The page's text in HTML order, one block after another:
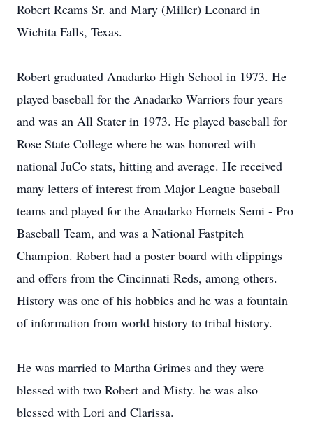
Robert Reams Sr. and Mary (Miller) Leonard in
Wichita Falls, Texas.
Robert graduated Anadarko High School in 1973. He
played baseball for the Anadarko Warriors four years
and was an All Stater in 1973. He played baseball for
Rose State College where he was honored with
national JuCo stats, hitting and average. He received
many letters of interest from Major League baseball
teams and played for the Anadarko Hornets Semi - Pro
Baseball Team, and was a National Fastpitch
Champion. Robert had a poster board with clippings
and offers from the Cincinnati Reds, among others.
History was one of his hobbies and he was a fountain
of information from world history to tribal history.
He was married to Martha Grimes and they were
blessed with two Robert and Misty. he was also
blessed with Lori and Clarissa.